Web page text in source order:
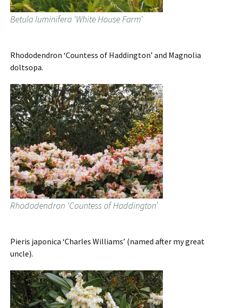
Betula luminifera ‘White House Farm’
Rhododendron ‘Countess of Haddington’ and Magnolia
doltsopa.
Rhododendron ‘Countess of Haddington’
Pieris japonica ‘Charles Williams’ (named after my great
uncle).